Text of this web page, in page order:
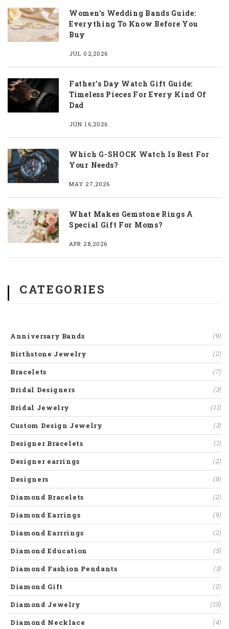
Women's Wedding Bands Guide:
Everything To Know Before You
Buy
JUL 02,2026
Father's Day Watch Gift Guide:
Timeless Pieces For Every Kind Of
Dad
JUN 16,2026
Which G-SHOCK Watch Is Best For
Your Needs?
MAY 27,2026
What Makes Gemstone Rings A
Special Gift For Moms?
APR 28,2026
CATEGORIES
Anniversary Bands (9)
Birthstone Jewelry (2)
Bracelets (7)
Bridal Designers (3)
Bridal Jewelry (11)
Custom Design Jewelry (3)
Designer Bracelets (1)
Designer earrings (2)
Designers (8)
Diamond Bracelets (2)
Diamond Earrings (9)
Diamond Earrrings (2)
Diamond Education (5)
Diamond Fashion Pendants (3)
Diamond Gift (2)
Diamond Jewelry (15)
Diamond Necklace (4)